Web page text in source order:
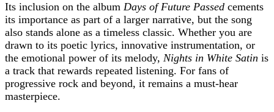
Its inclusion on the album Days of Future Passed cements
its importance as part of a larger narrative, but the song
also stands alone as a timeless classic. Whether you are
drawn to its poetic lyrics, innovative instrumentation, or
the emotional power of its melody, Nights in White Satin is
a track that rewards repeated listening. For fans of
progressive rock and beyond, it remains a must-hear
masterpiece.